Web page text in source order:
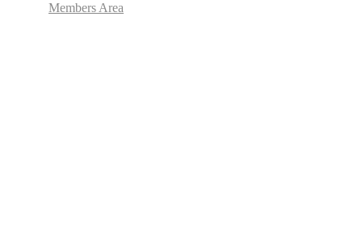
Members Area